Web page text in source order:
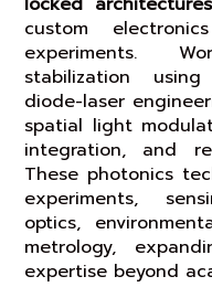
custom
experiments.
stabilization
diode-laser
spatial light
integration, and
These photonics
experiments,
optics,
metrology,
expertise beyond